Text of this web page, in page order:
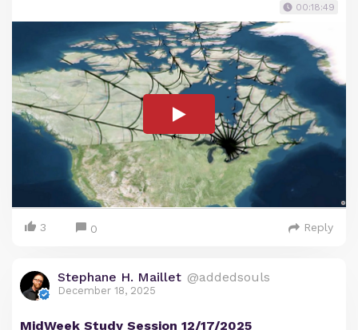
00:18:49
3 0 Reply
Stephane H. Maillet @addedsouls
December 18, 2025
MidWeek Study Session 12/17/2025